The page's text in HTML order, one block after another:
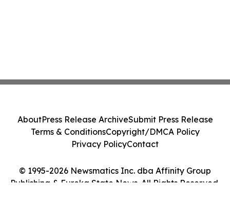
© 1995-2026 Newsmatics Inc. dba Affinity Group
Publishing & Eureka State News. All Rights Reserved.
AboutPress Release ArchiveSubmit Press Release
Terms & ConditionsCopyright/DMCA Policy
Privacy PolicyContact